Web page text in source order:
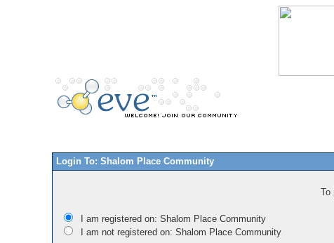
Login To: Shalom Place Community
To
I am registered on: Shalom Place Community
I am not registered on: Shalom Place Community